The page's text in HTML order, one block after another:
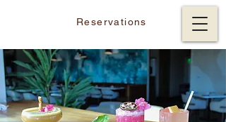
Reservations